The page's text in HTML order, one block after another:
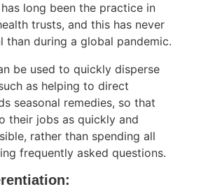
long been the practice in
trusts, and this has never
than during a global pandemic.
be used to quickly disperse
as helping to direct
seasonal remedies, so that
their jobs as quickly and
rather than spending all
frequently asked questions.